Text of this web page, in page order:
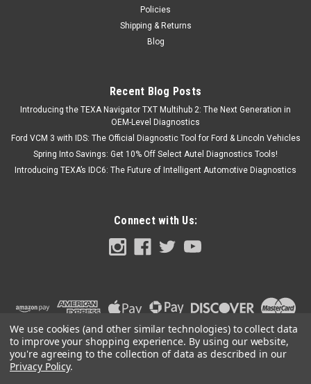
Policies
Shipping & Returns
Blog
Recent Blog Posts
Introducing the TEXA Navigator TXT Multihub 2: The Next Generation in
OEM-Level Diagnostics
Ford VCM 3 with IDS: The Official Diagnostic Tool for Ford & Lincoln Vehicles
Spring Into Savings: Get 10% Off Select Autel Diagnostics Tools!
Introducing TEXA’s IDC6: The Future of Intelligent Automotive Diagnostics
Connect with Us:
We use cookies (and other similar technologies) to collect data
to improve your shopping experience. By using our website,
you're agreeing to the collection of data as described in our
Privacy Policy.